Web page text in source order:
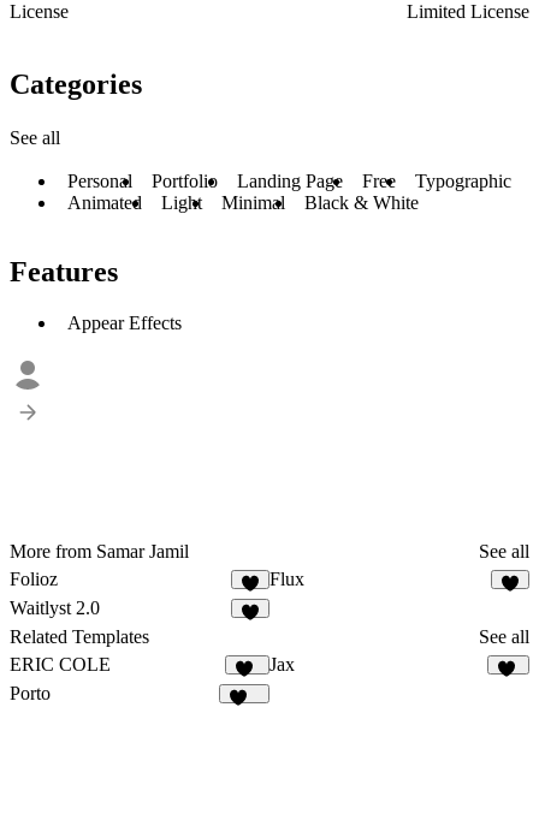
License
Limited License
Categories
See all
Personal Portfolio Landing Page Free
Typographic
Animated
Light Minimal Black & White
Features
Appear Effects
More from Samar Jamil
See all
Folioz
3
Flux
Waitlyst 2.0
Related Templates
See all
ERIC COLE
1K
Jax
Porto